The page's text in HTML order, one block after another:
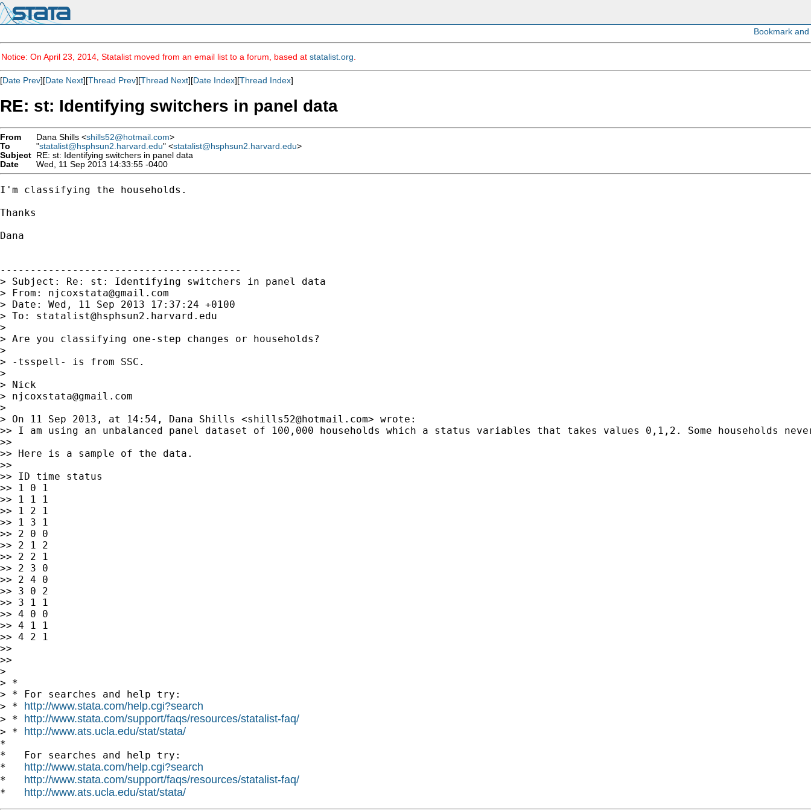
Notice: On April 23, 2014, Statalist moved from an email list to a forum, based at statalist.org
[Date Prev][Date Next][Thread Prev][Thread Next][Date Index][Thread Index]
RE: st: Identifying switchers in panel data
From Dana Shills <shills52@hotmail.com>
To
"statalist@hsphsun2.harvard.edu" <statalist@hsphsun2.harvard.edu>
Subject RE: st: Identifying switchers in panel data
Date
Wed, 11 Sep 2013 14:33:55 -0400
I'm classifying the households.
Thanks
Dana
----------------------------------------
> Subject: Re: st: Identifying switchers in panel data
> From: njcoxstata@gmail.com
> Date: Wed, 11 Sep 2013 17:37:24 +0100
> To: statalist@hsphsun2.harvard.edu
>
> Are you classifying one-step changes or households?
>
> -tsspell- is from SSC.
>
> Nick
> njcoxstata@gmail.com
>
> On 11 Sep 2013, at 14:54, Dana Shills <shills52@hotmail.com> wrote:
>> I am using an unbalanced panel dataset of 100,000 households which a status variables that takes values 0,1,2. Some
>>
>> Here is a sample of the data.
>>
>> ID time status
>> 1 0 1
>> 1 1 1
>> 1 2 1
>> 1 3 1
>> 2 0 0
>> 2 1 2
>> 2 2 1
>> 2 3 0
>> 2 4 0
>> 3 0 2
>> 3 1 1
>> 4 0 0
>> 4 1 1
>> 4 2 1
>>
>>
>
> *
> * For searches and help try:
> * http://www.stata.com/help.cgi?search
> * http://www.stata.com/support/faqs/resources/statalist-faq/
> * http://www.ats.ucla.edu/stat/stata/
*
*   For searches and help try:
* http://www.stata.com/help.cgi?search
* http://www.stata.com/support/faqs/resources/statalist-faq/
* http://www.ats.ucla.edu/stat/stata/